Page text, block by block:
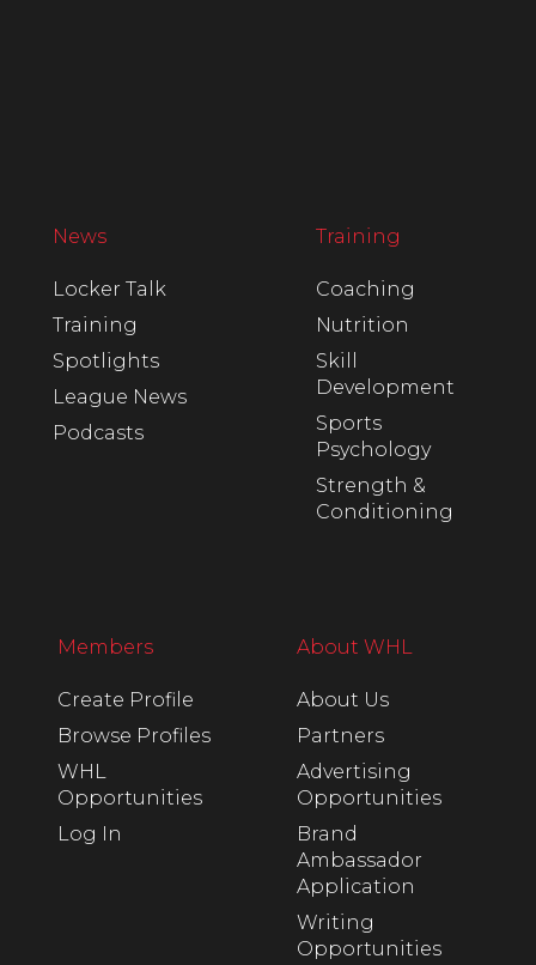
News
Locker Talk
Training
Spotlights
League News
Podcasts
Training
Coaching
Nutrition
Skill
Development
Sports
Psychology
Strength &
Conditioning
Members
Create Profile
Browse Profiles
WHL
Opportunities
Log In
About WHL
About Us
Partners
Advertising
Opportunities
Brand
Ambassador
Application
Writing
Opportunities